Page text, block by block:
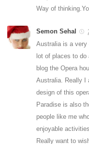
Way of
Semon Sehal
Australia is a very
lot of places to
blog the Opera
Australia. Really I
design of this
Paradise is also
people like me
enjoyable
Really want to